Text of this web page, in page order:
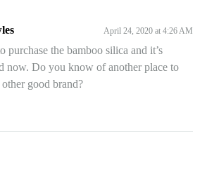
April 24, 2020 at 4:26 AM
purchase the bamboo silica and it’s
now. Do you know of another place to
good brand?